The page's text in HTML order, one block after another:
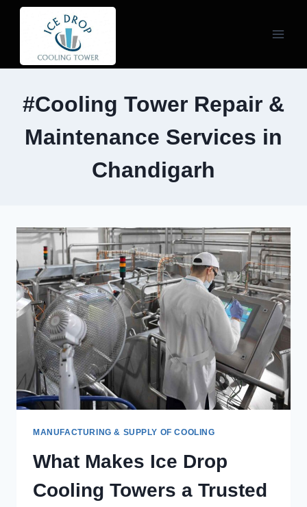
Skip
#Cooling Tower Repair &
Maintenance Services in
Chandigarh
MANUFACTURING & SUPPLY OF COOLING
What Makes Ice Drop
Cooling Towers a Trusted